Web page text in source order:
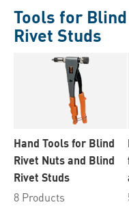
Tools for
Rivet Studs
Hand Tools for Blind
Rivet Nuts and Blind
Rivet Studs
8 Products